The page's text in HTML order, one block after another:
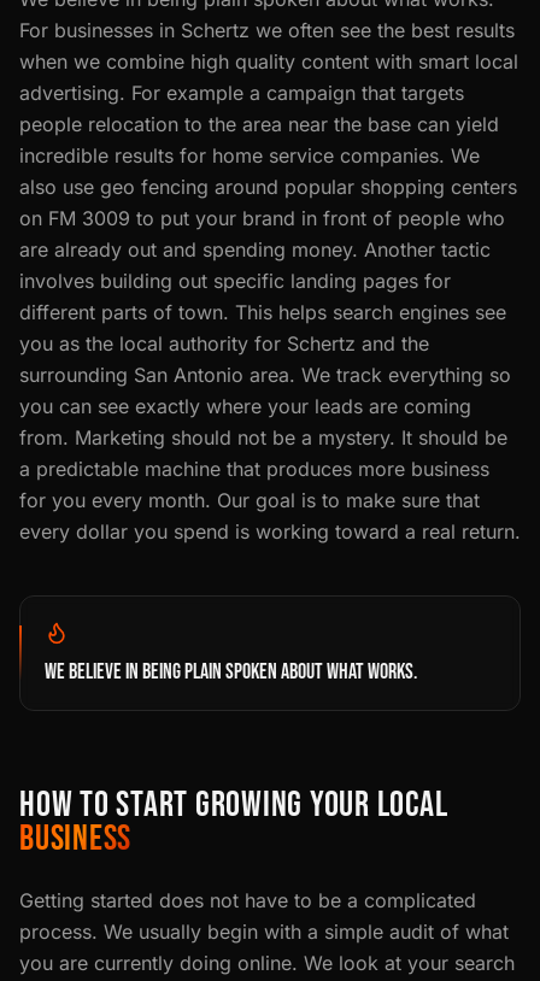
For businesses in Schertz we often see the best results
when we combine high quality content with smart local
advertising. For example a campaign that targets
people relocation to the area near the base can yield
incredible results for home service companies. We
also use geo fencing around popular shopping centers
on FM 3009 to put your brand in front of people who
are already out and spending money. Another tactic
involves building out specific landing pages for
different parts of town. This helps search engines see
you as the local authority for Schertz and the
surrounding San Antonio area. We track everything so
you can see exactly where your leads are coming
from. Marketing should not be a mystery. It should be
a predictable machine that produces more business
for you every month. Our goal is to make sure that
every dollar you spend is working toward a real return.
WE BELIEVE IN BEING PLAIN SPOKEN ABOUT WHAT WORKS.
HOW TO START GROWING YOUR LOCAL
BUSINESS
Getting started does not have to be a complicated
process. We usually begin with a simple audit of what
you are currently doing online. We look at your search